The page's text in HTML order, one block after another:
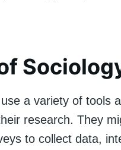
a variety of tools
research. They
to collect data,